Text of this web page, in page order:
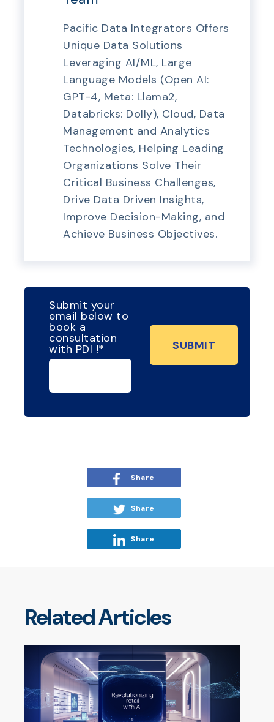
Pacific Data Integrators Offers
Unique Data Solutions
Leveraging AI/ML, Large
Language Models (Open AI:
GPT-4, Meta: Llama2,
Databricks: Dolly), Cloud, Data
Management and Analytics
Technologies, Helping Leading
Organizations Solve Their
Critical Business Challenges,
Drive Data Driven Insights,
Improve Decision-Making, and
Achieve Business Objectives.
Submit your
email below to
book a
consultation
with PDI !*
Share
Share
Share
Related Articles